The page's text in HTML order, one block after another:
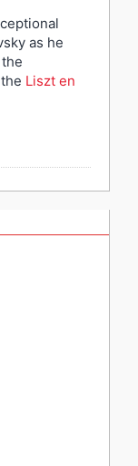
as he
Liszt en